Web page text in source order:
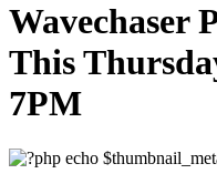
Wavechaser
This
7PM